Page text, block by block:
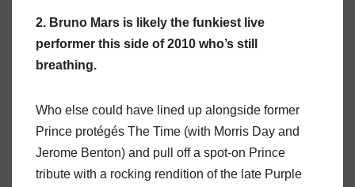
2. Bruno Mars is likely the funkiest live
performer this side of 2010 who’s still
breathing.
Who else could have lined up alongside former
Prince protégés The Time (with Morris Day and
Jerome Benton) and pull off a spot-on Prince
tribute with a rocking rendition of the late Purple